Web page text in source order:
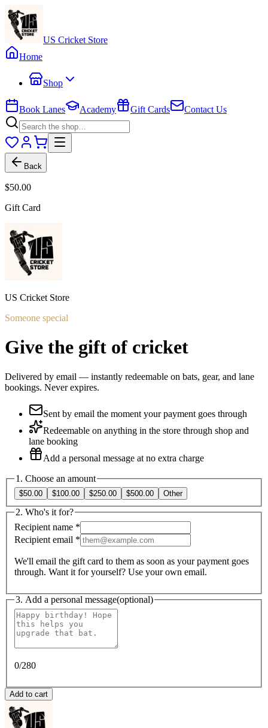
US Cricket Store
Home
Shop
Book Lanes Academy Gift Cards Contact Us
Back
$50.00
Gift Card
US Cricket Store
Someone special
Give the gift of cricket
Delivered by email — instantly redeemable on bats, gear, and lane
bookings. Never expires.
Sent by email the moment your payment goes through
Redeemable on anything in the store through shop and
lane booking
Add a personal message at no extra charge
1. Choose an amount
$50.00 $100.00 $250.00 $500.00 Other
2. Who's it for?
Recipient name *
Recipient email *
We'll email the gift card to them as soon as your payment goes
through. Want it for yourself? Use your own email.
3. Add a personal message(optional)
0/280
Add to cart